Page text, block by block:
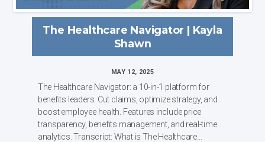
The Healthcare Navigator | Kayla
Shawn
MAY 12, 2025
The Healthcare Navigator: a 10-in-1 platform for
benefits leaders. Cut claims, optimize strategy, and
boost employee health. Features include price
transparency, benefits management, and real-time
analytics. Transcript: What is The Healthcare